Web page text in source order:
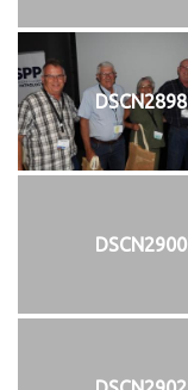
DSCN2898
DSCN2900